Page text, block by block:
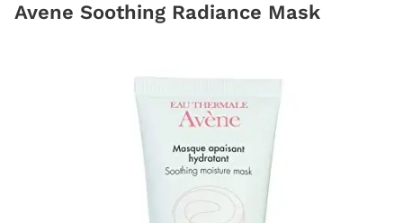
Avene Soothing Radiance Mask